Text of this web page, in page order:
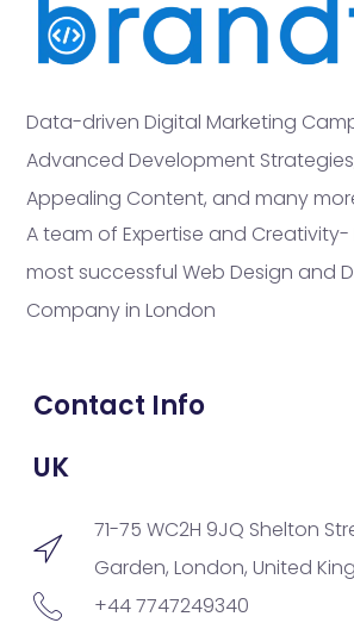
Data-driven Digital Marketing
Advanced Development
Appealing Content, and many
A team of Expertise and Creativity-
most successful Web Design and
Company in London
Contact Info
UK
71-75 WC2H 9JQ Shelton
Garden, London, United
+44 7747249340